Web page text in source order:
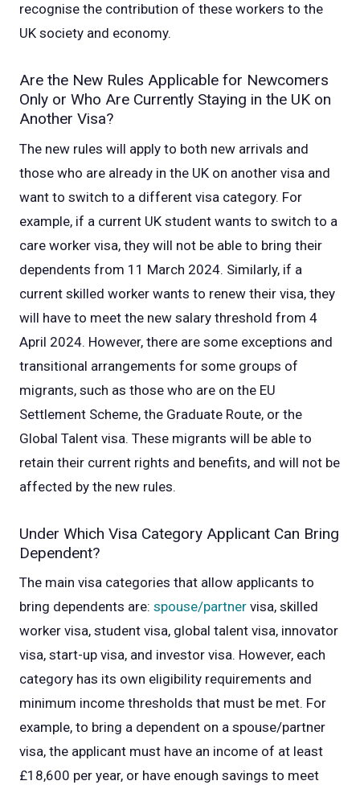
recognise the contribution of these workers to the
UK society and economy.
Are the New Rules Applicable for Newcomers
Only or Who Are Currently Staying in the UK on
Another Visa?
The new rules will apply to both new arrivals and
those who are already in the UK on another visa and
want to switch to a different visa category. For
example, if a current UK student wants to switch to a
care worker visa, they will not be able to bring their
dependents from 11 March 2024. Similarly, if a
current skilled worker wants to renew their visa, they
will have to meet the new salary threshold from 4
April 2024. However, there are some exceptions and
transitional arrangements for some groups of
migrants, such as those who are on the EU
Settlement Scheme, the Graduate Route, or the
Global Talent visa. These migrants will be able to
retain their current rights and benefits, and will not be
affected by the new rules.
Under Which Visa Category Applicant Can Bring
Dependent?
The main visa categories that allow applicants to
bring dependents are: spouse/partner visa, skilled
worker visa, student visa, global talent visa, innovator
visa, start-up visa, and investor visa. However, each
category has its own eligibility requirements and
minimum income thresholds that must be met. For
example, to bring a dependent on a spouse/partner
visa, the applicant must have an income of at least
£18,600 per year, or have enough savings to meet